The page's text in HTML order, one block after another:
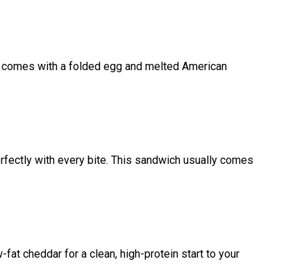
with a folded egg and melted American
with every bite. This sandwich usually comes
cheddar for a clean, high-protein start to your